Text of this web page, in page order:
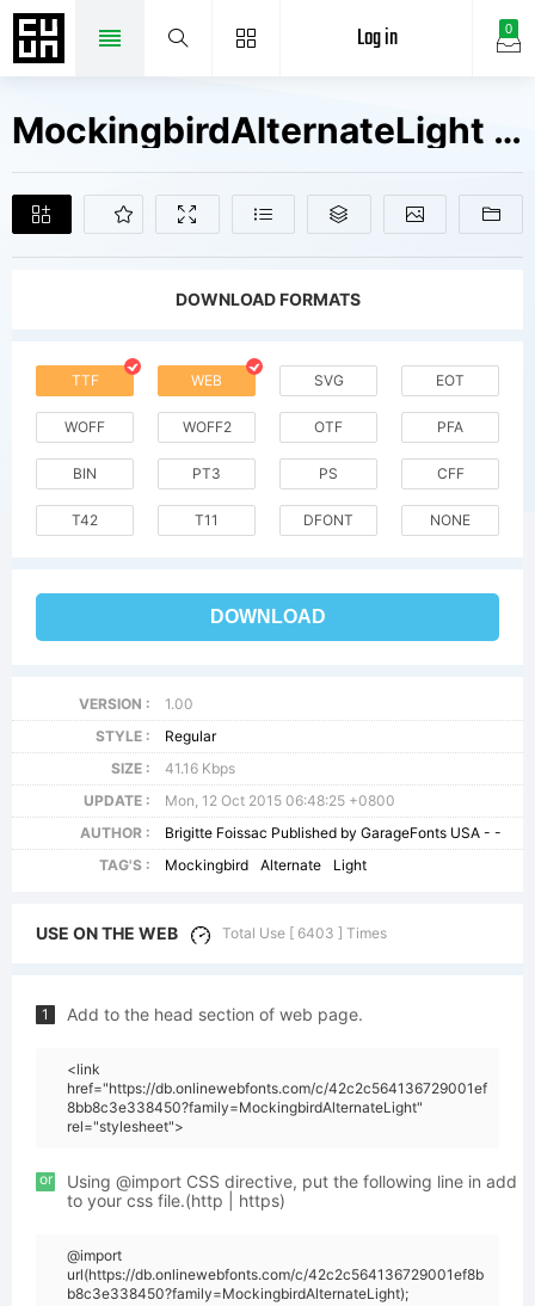
0
Log in
MockingbirdAlternateLight Fonts Free Downloads
DOWNLOAD FORMATS
TTF WEB SVG EOT
WOFF WOFF2 OTF PFA
BIN PT3 PS CFF
T42 T11 DFONT NONE
DOWNLOAD
VERSION :
1.00
STYLE :
Regular
SIZE :
41.16 Kbps
UPDATE :
Mon, 12 Oct 2015 06:48:25 +0800
AUTHOR :
Brigitte Foissac Published by GarageFonts USA - -
TAG'S :
Mockingbird Alternate Light
USE ON THE WEB Total Use [ 6403 ] Times
1 Add to the head section of web page.
<link
href="https://db.onlinewebfonts.com/c/42c2c564136729001ef
8bb8c3e338450?family=MockingbirdAlternateLight"
rel="stylesheet">
or
Using @import CSS directive, put the following line in add
to your css file.(http | https)
@import
url(https://db.onlinewebfonts.com/c/42c2c564136729001ef8b
b8c3e338450?family=MockingbirdAlternateLight);